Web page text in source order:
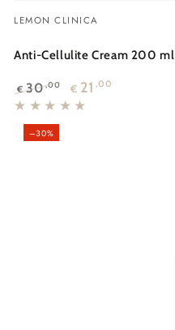
Vendor:
LEMON CLINICA
Anti-Cellulite Cream 200 ml
Regular
price
€ 30,00
Sale
€ 21 ,00
–30%